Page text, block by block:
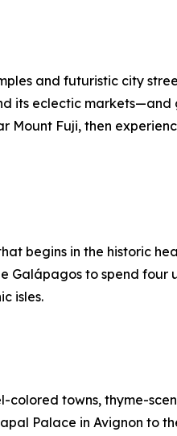
and futuristic city
its eclectic
Fuji, then
begins in the historic
Galápagos to spend
isles.
towns, thyme-
Palace in Avignon to